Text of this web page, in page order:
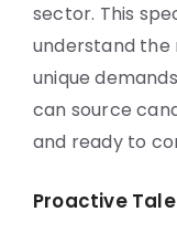
sector. This
understand the
unique
can source
and ready to
Proactive